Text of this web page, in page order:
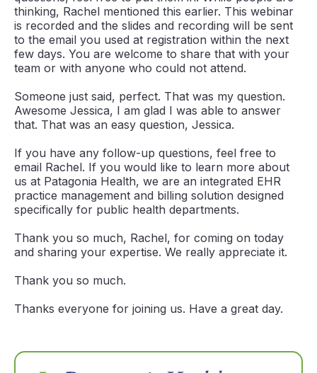
thinking, Rachel mentioned this earlier. This webinar
is recorded and the slides and recording will be sent
to the email you used at registration within the next
few days. You are welcome to share that with your
team or with anyone who could not attend.
Someone just said, perfect. That was my question.
Awesome Jessica, I am glad I was able to answer
that. That was an easy question, Jessica.
If you have any follow-up questions, feel free to
email Rachel. If you would like to learn more about
us at Patagonia Health, we are an integrated EHR
practice management and billing solution designed
specifically for public health departments.
Thank you so much, Rachel, for coming on today
and sharing your expertise. We really appreciate it.
Thank you so much.
Thanks everyone for joining us. Have a great day.